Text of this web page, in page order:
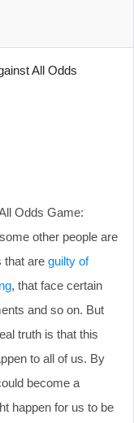
All Odds
Odds Game:
other people are
that are guilty of
, that face certain
and so on. But
truth is that this
to all of us. By
become a
happen for us to be